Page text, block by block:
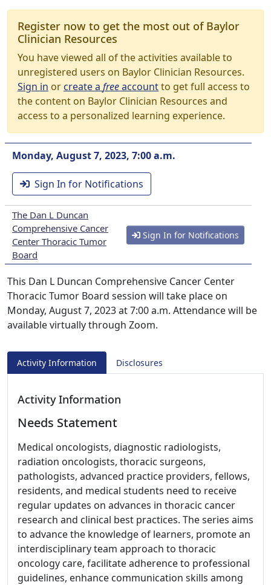
Register now to get the most out of Baylor
Clinician Resources
You have viewed all of the activities available to
unregistered users on Baylor Clinician Resources.
Sign in orcreate a freeaccountto get full access to
the content on Baylor Clinician Resources and
access to a personalized learning experience.
Monday, August 7, 2023, 7:00 a.m.
Sign In for Notifications
The Dan L Duncan
Comprehensive Cancer
Center Thoracic Tumor
Board
Sign In for Notifications
This Dan L Duncan Comprehensive Cancer Center
Thoracic Tumor Board session will take place on
Monday, August 7, 2023 at 7:00 a.m. Attendance will be
available virtually through Zoom.
Activity Information Disclosures
Activity Information
Needs Statement
Medical oncologists, diagnostic radiologists,
radiation oncologists, thoracic surgeons,
pathologists, advanced practice providers, fellows,
residents, and medical students need to receive
regular updates on advances in thoracic cancer
research and clinical best practices. The series aims
to advance the knowledge of learners, promote an
interdisciplinary team approach to thoracic
oncology care, facilitate adherence to professional
guidelines, enhance communication skills among